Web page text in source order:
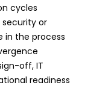
cycles
or
in the process
off, IT
readiness